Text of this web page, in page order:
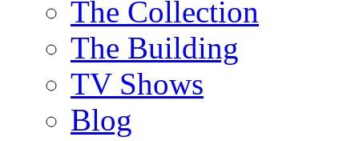
The Collection
The Building
TV Shows
Blog